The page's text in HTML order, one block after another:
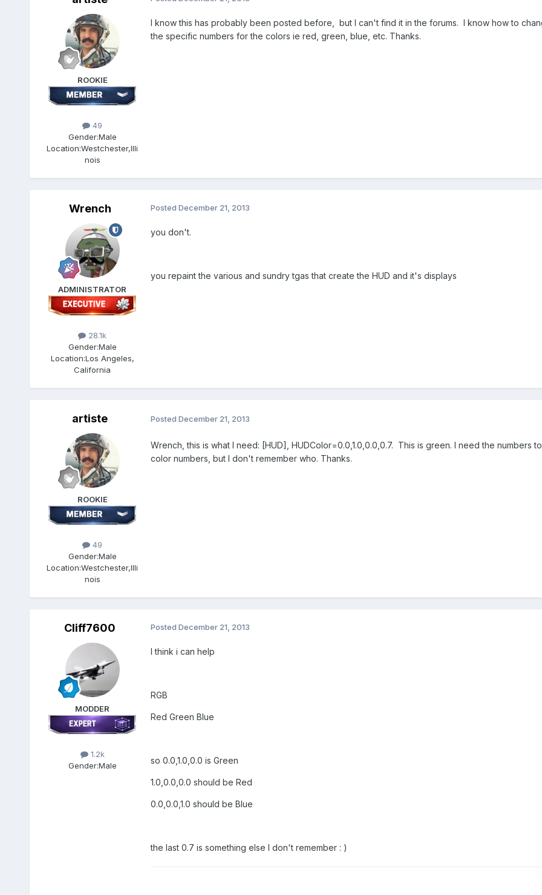
ROOKIE
49
Gender:Male
Location:Westchester,Illi
nois
I know this has probably been posted before, but I can't find it in the forums. I know how to
the specific numbers for the colors ie red, green, blue, etc. Thanks.
Wrench
ADMINISTRATOR
28.1k
Gender:Male
Location:Los Angeles,
California
Posted December 21, 2013
you don't.
you repaint the various and sundry tgas that create the HUD and it's displays
artiste
ROOKIE
49
Gender:Male
Location:Westchester,Illi
nois
Posted December 21, 2013
Wrench, this is what I need: [HUD], HUDColor=0.0,1.0,0.0,0.7. This is green. I need the
color numbers, but I don't remember who. Thanks.
Cliff7600
MODDER
1.2k
Gender:Male
Posted December 21, 2013
I think i can help
RGB
Red Green Blue
so 0.0,1.0,0.0 is Green
1.0,0.0,0.0 should be Red
0.0,0.0,1.0 should be Blue
the last 0.7 is something else I don't remember : )